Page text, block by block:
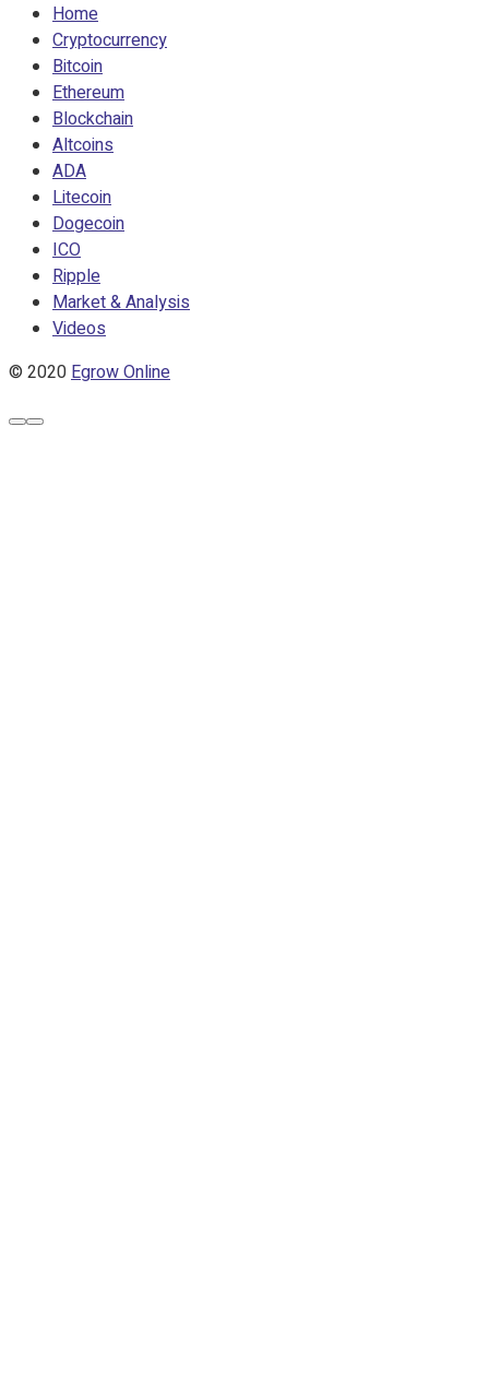
Home
Cryptocurrency
Bitcoin
Ethereum
Blockchain
Altcoins
ADA
Litecoin
Dogecoin
ICO
Ripple
Market & Analysis
Videos
© 2020Egrow Online